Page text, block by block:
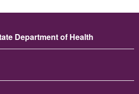
Department of Health